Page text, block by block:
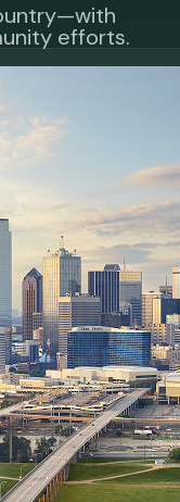
efforts.